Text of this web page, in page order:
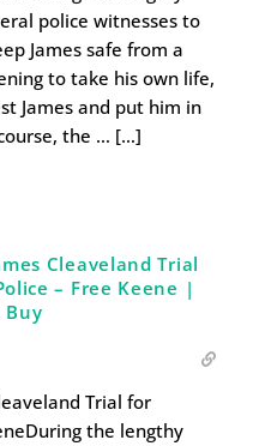
police witnesses to
James safe from a
to take his own life,
James and put him in
the … […]
Cleaveland Trial
– Free Keene |
Buy
Trial for
the lengthy